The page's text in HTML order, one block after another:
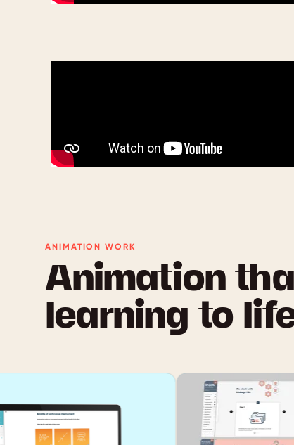
ANIMATION WORK
Animation
learning to